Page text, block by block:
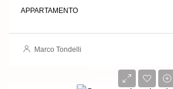
APPARTAMENTO
Marco Tondelli
3,500€/sq ft